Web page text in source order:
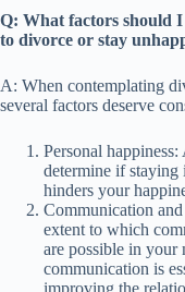
Q: What factors should
to divorce or stay
A: When contemplating
several factors deserve
Personal
determine if staying
hinders your
Communication
extent to which
are possible in your
communication is